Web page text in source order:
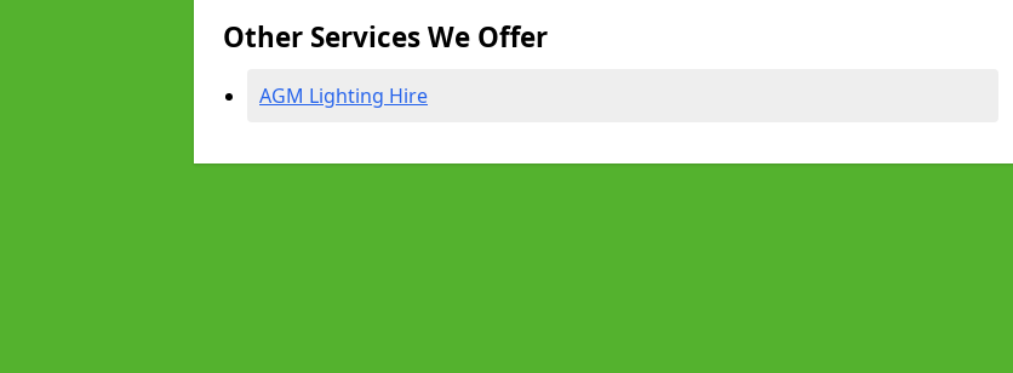
Other Services We Offer
AGM Lighting Hire